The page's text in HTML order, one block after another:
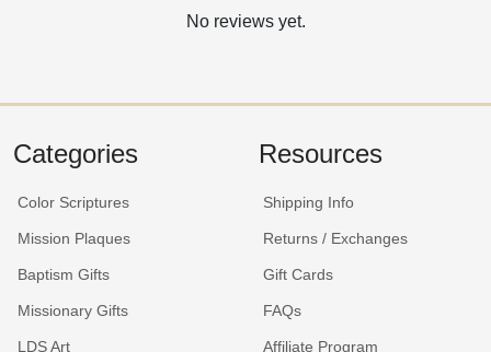
No reviews yet.
Categories
Color Scriptures
Mission Plaques
Baptism Gifts
Missionary Gifts
LDS Art
Resources
Shipping Info
Returns / Exchanges
Gift Cards
FAQs
Affiliate Program